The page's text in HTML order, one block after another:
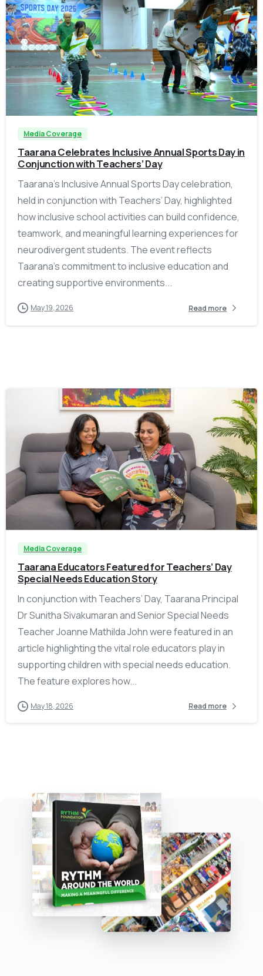
-
Media Coverage
Taarana Celebrates Inclusive Annual Sports Day in
Conjunction with Teachers’ Day
Taarana’s Inclusive Annual Sports Day celebration,
held in conjunction with Teachers’ Day, highlighted
how inclusive school activities can build confidence,
teamwork, and meaningful learning experiences for
neurodivergent students. The event reflects
Taarana’s commitment to inclusive education and
creating supportive environments...
May 19, 2026 Read more
-
Media Coverage
Taarana Educators Featured for Teachers’ Day
Special Needs Education Story
In conjunction with Teachers’ Day, Taarana Principal
Dr Sunitha Sivakumaran and Senior Special Needs
Teacher Joanne Mathilda John were featured in an
article highlighting the vital role educators play in
supporting children with special needs education.
The feature explores how...
May 18, 2026 Read more